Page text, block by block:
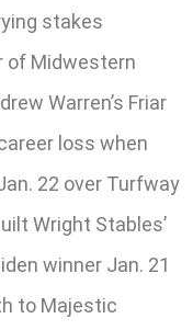
stakes
of Midwestern
Warren’s Friar
loss when
22 over Turfway
Wright Stables’
winner Jan. 21
to Majestic